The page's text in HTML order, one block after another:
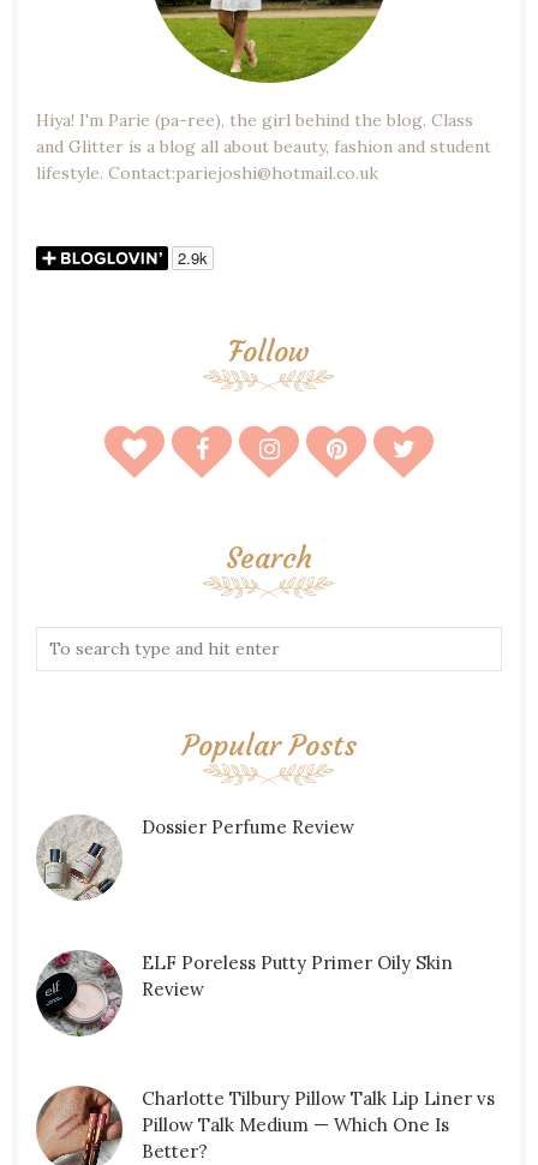
Hiya! I'm Parie (pa-ree), the girl behind the blog. Class
and Glitter is a blog all about beauty, fashion and student
lifestyle. Contact:pariejoshi@hotmail.co.uk
Follow
Search
Popular Posts
Dossier Perfume Review
ELF Poreless Putty Primer Oily Skin
Review
Charlotte Tilbury Pillow Talk Lip Liner vs
Pillow Talk Medium — Which One Is
Better?